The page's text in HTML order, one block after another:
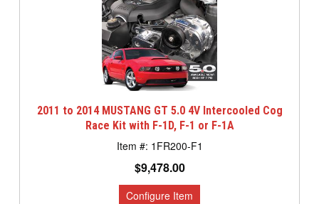
2011 to 2014 MUSTANG GT 5.0 4V Intercooled Cog
Race Kit with F-1D, F-1 or F-1A
1FR200-F1
$9,478.00